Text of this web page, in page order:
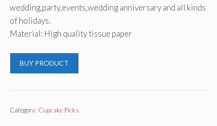
wedding,party,events,wedding anniversary and all kinds
of holidays.
Material: High quality tissue paper
BUY PRODUCT
Category: Cupcake Picks